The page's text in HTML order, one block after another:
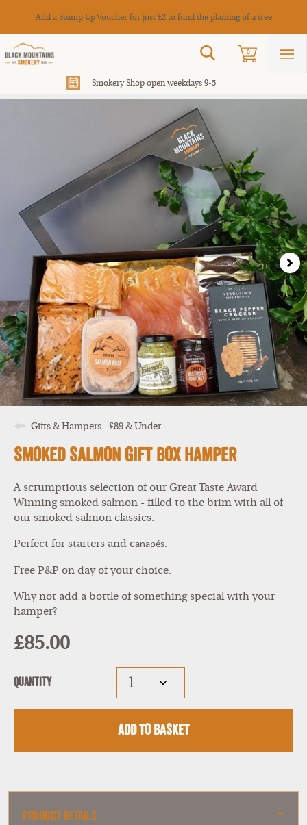
Add a Stump Up Voucher for just £2 to fund the planting of a tree
Search0
Smokery Shop open weekdays 9-5
Gifts & Hampers - £89 & Under
Smoked Salmon Gift Box Hamper
A scrumptious selection of our Great Taste Award
Winning smoked salmon - filled to the brim with all of
our smoked salmon classics.
Perfect for starters and canapés.
Free P&P on day of your choice.
Why not add a bottle of something special with your
hamper?
£85.00
Quantity
Add to Basket
Product Details